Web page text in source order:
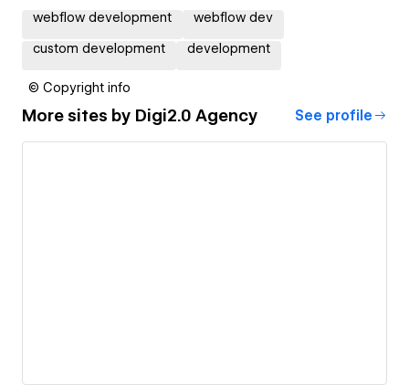
webflow development webflow dev
custom development development
© Copyright info
More sites by Digi2.0 Agency See profile